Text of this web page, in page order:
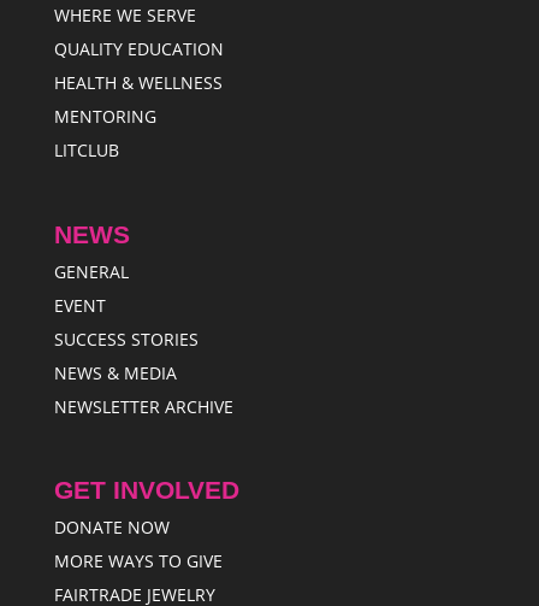
WHERE WE SERVE
QUALITY EDUCATION
HEALTH & WELLNESS
MENTORING
LITCLUB
NEWS
GENERAL
EVENT
SUCCESS STORIES
NEWS & MEDIA
NEWSLETTER ARCHIVE
GET INVOLVED
DONATE NOW
MORE WAYS TO GIVE
FAIRTRADE JEWELRY